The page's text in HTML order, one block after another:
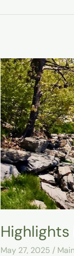
Highlights
May 27, 2025 /
Highlights
in
Pownal’s
Area